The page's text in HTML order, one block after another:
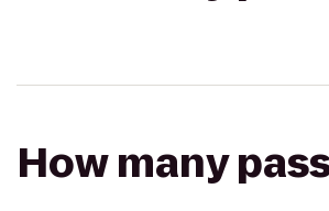
How many